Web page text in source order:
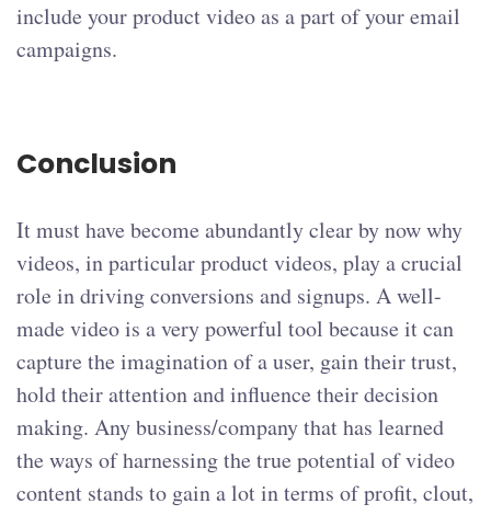
include your product video as a part of your email
campaigns.
Conclusion
It must have become abundantly clear by now why
videos, in particular product videos, play a crucial
role in driving conversions and signups. A well-
made video is a very powerful tool because it can
capture the imagination of a user, gain their trust,
hold their attention and influence their decision
making. Any business/company that has learned
the ways of harnessing the true potential of video
content stands to gain a lot in terms of profit, clout,